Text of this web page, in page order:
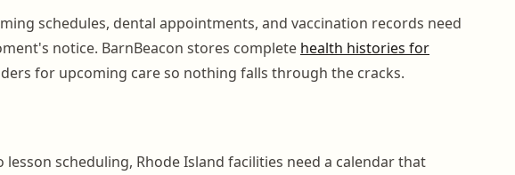
schedules, dental appointments, and vaccination records need
notice. BarnBeacon stores complete health histories for
for upcoming care so nothing falls through the cracks.
scheduling, Rhode Island facilities need a calendar that